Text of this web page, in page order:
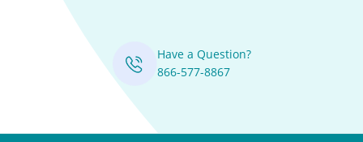
Have a Question?
866-577-8867